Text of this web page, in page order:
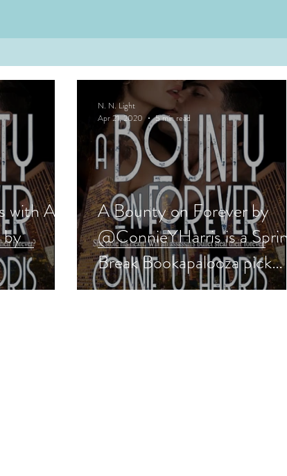
with A
A Bounty on Forever by
@ConnieYHarris is a Spring
Break Bookapalooza pick
#romanticsuspense #books
N. N. Light
Apr 21, 2020
5 min read